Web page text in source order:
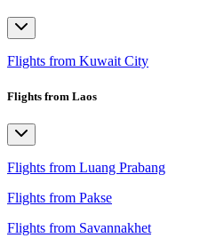
Flights from Kuwait City
Flights from Laos
Flights from Luang Prabang
Flights from Pakse
Flights from Savannakhet